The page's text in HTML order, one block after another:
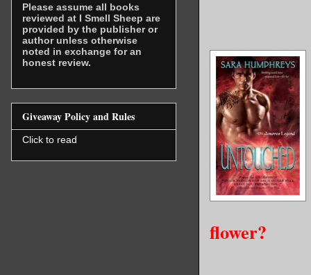
flower?
Please assume all books
reviewed at I Smell Sheep are
provided by the publisher or
author unless otherwise
noted in exchange for an
honest review.
Giveaway Policy and Rules
Click to read